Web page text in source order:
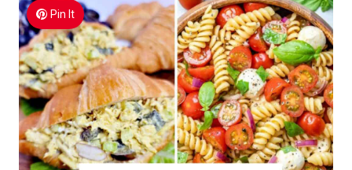
Pin It